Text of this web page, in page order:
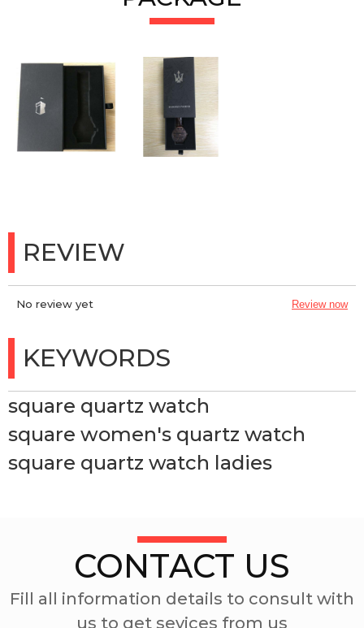
REVIEW
No review yet Review now
KEYWORDS
square quartz watch
square women's quartz watch
square quartz watch ladies
CONTACT US
Fill all information details to consult with
us to get sevices from us